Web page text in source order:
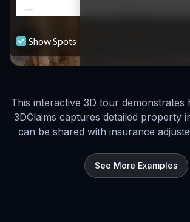
This interactive 3D tour demonstrates
3DClaims captures detailed property
can be shared with insurance
See More Examples